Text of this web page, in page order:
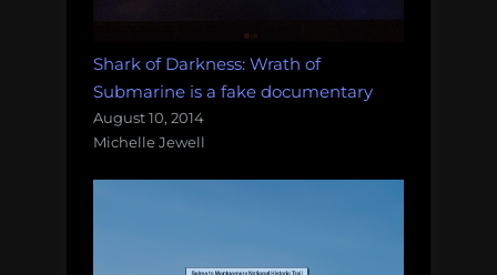
Shark of Darkness: Wrath of
Submarine is a fake documentary
August 10, 2014
Michelle Jewell